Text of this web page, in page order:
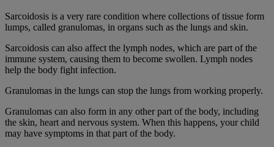
Sarcoidosis is a very rare condition where collections of tissue form
lumps, called granulomas, in organs such as the lungs and skin.
Sarcoidosis can also affect the lymph nodes, which are part of the
immune system, causing them to become swollen. Lymph nodes
help the body fight infection.
Granulomas in the lungs can stop the lungs from working properly.
Granulomas can also form in any other part of the body, including
the skin, heart and nervous system. When this happens, your child
may have symptoms in that part of the body.